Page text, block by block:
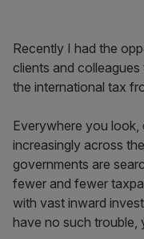
Recently I had the
clients and
the international tax
Everywhere you
increasingly across
governments are
fewer and fewer
with vast inward
have no such trouble,